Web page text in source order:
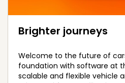
Brighter journeys
Welcome to the future of
foundation with software at
scalable and flexible vehicle